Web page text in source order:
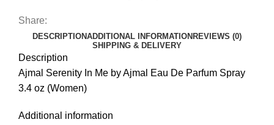
Share:
DESCRIPTIONADDITIONAL INFORMATION REVIEWS (0)
SHIPPING & DELIVERY
Description
Ajmal Serenity In Me by Ajmal Eau De Parfum Spray
3.4 oz (Women)
Additional information